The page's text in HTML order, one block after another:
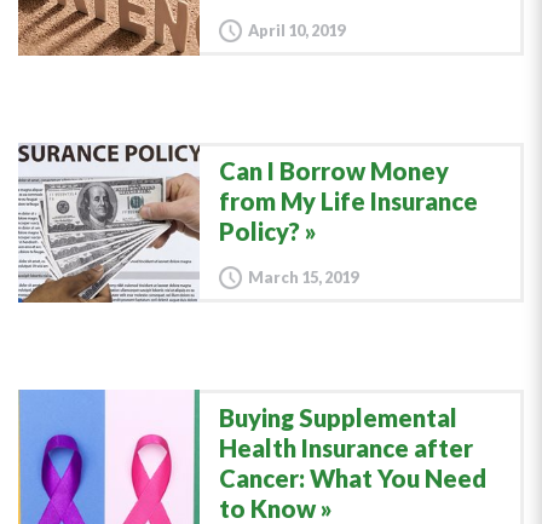
April 10, 2019
Can I Borrow Money
from My Life Insurance
Policy?
March 15, 2019
Buying Supplemental
Health Insurance after
Cancer: What You Need
to Know